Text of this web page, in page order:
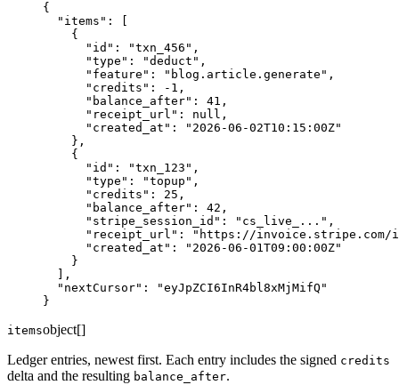
{
  "items"
: [
    {
      "id"
: "txn_456" ,
      "type"
: "deduct" ,
      "feature"
: "blog.article.generate" ,
      "credits"
: -1 ,
      "balance_after"
: 41 ,
      "receipt_url"
: null ,
      "created_at"
:
"2026-06-02T10:15:00Z"
    },
    {
      "id"
: "txn_123" ,
      "type"
: "topup" ,
      "credits"
: 25 ,
      "balance_after"
: 42 ,
      "stripe_session_id"
: "cs_live_..." ,
      "receipt_url"
:
"https://
      "created_at"
:
"2026-06-01T09:00:00Z"
    }
  ],
  "nextCursor"
:
"eyJpZCI6InR4bl8xMjMifQ"
}
itemsobject[]
Ledger entries, newest first. Each entry includes the signed credits
delta and the resulting balance_after.